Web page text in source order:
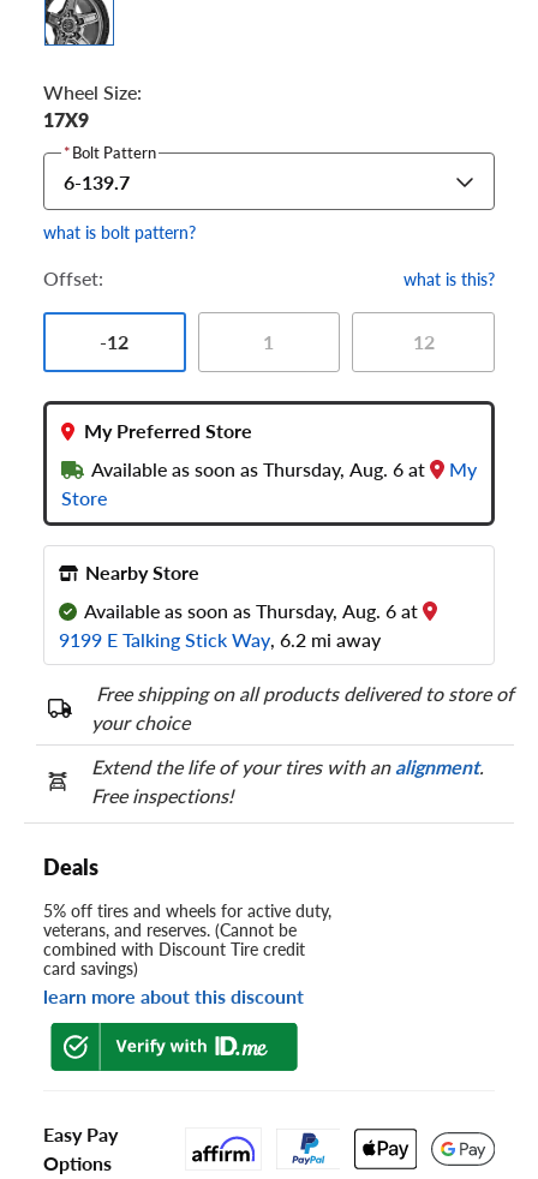
Wheel Size:
17X9
*Bolt Pattern
6-139.7
what is bolt pattern?
Offset: what is this?
-12 1 12
My Preferred Store
Available as soon as Thursday, Aug. 6 at
My
Store
Nearby Store
Available as soon as Thursday, Aug. 6 at
9199 E Talking Stick Way, 6.2 mi away
Free shipping on all products delivered to store of
your choice
Extend the life of your tires with analignment.
Free inspections!
Deals
5% off tires and wheels for active duty,
veterans, and reserves. (Cannot be
combined with Discount Tire credit
card savings)
learn more about this discount
Easy Pay
Options